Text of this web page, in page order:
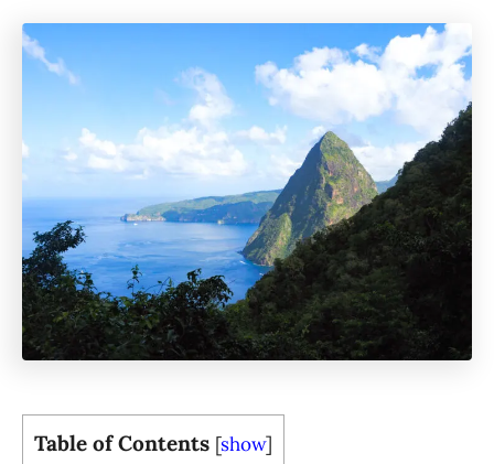
Table of Contents [show]